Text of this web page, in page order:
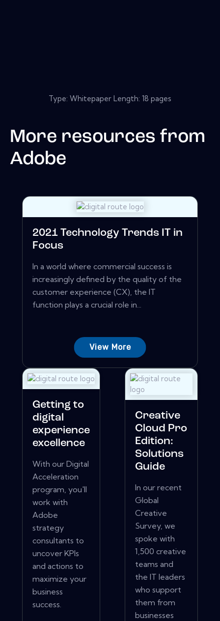
Type: Whitepaper Length: 18 pages
More resources from
Adobe
2021 Technology Trends IT in
Focus
In a world where commercial success is
increasingly defined by the quality of the
customer experience (CX), the IT
function plays a crucial role in...
View More
Getting to
digital
experience
excellence
With our Digital
Acceleration
program, you'll
work with
Adobe
strategy
consultants to
uncover KPIs
and actions to
maximize your
business
success.
Creative
Cloud Pro
Edition:
Solutions
Guide
In our recent
Global
Creative
Survey, we
spoke with
1,500 creative
teams and
the IT leaders
who support
them from
businesses